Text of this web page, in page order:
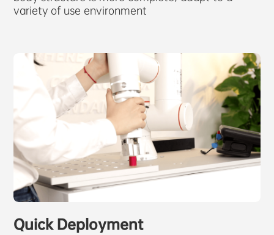
variety of use environment
Quick Deployment